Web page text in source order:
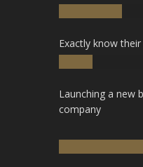
Exactly know
Launching a new
company